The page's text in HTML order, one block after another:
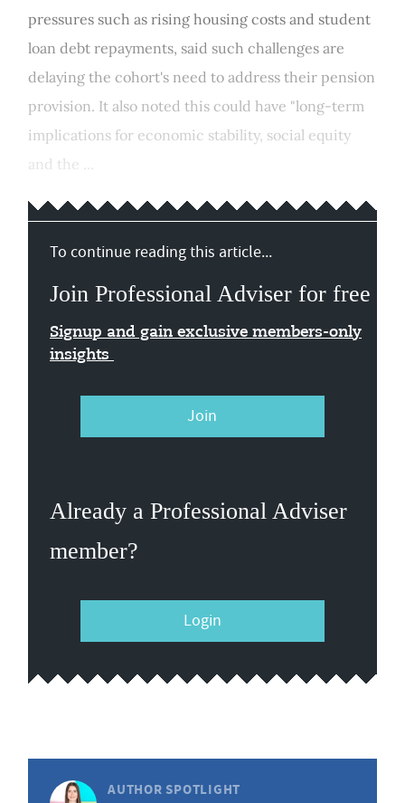
pressures such as rising housing costs and student
loan debt repayments, said such challenges are
delaying the cohort's need to address their pension
provision. It also noted this could have "long-term
implications for economic stability, social equity
and the ...
To continue reading this article...
Join Professional Adviser for free
Signup and gain exclusive members-only
insights
Join
Already a Professional Adviser
member?
Login
AUTHOR SPOTLIGHT